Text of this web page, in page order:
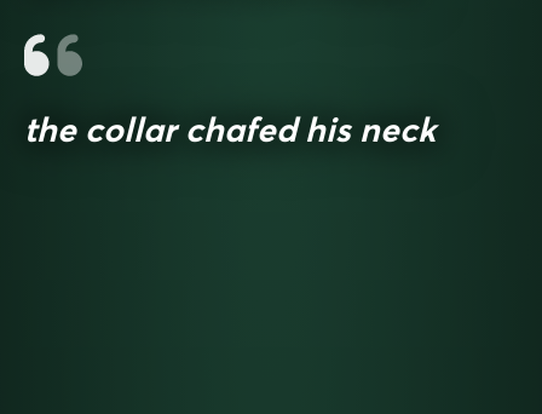
the collar chafed his neck